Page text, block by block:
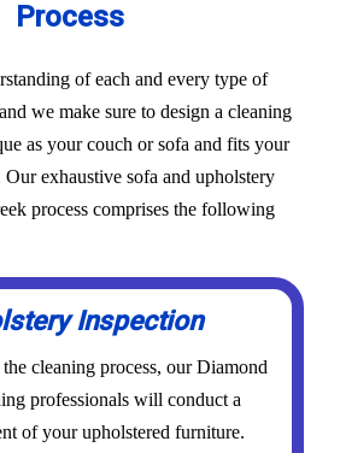
Process
of each and every type of
we make sure to design a cleaning
as your couch or sofa and fits your
exhaustive sofa and upholstery
process comprises the following
Inspection
cleaning process, our Diamond
professionals will conduct a
of your upholstered furniture.